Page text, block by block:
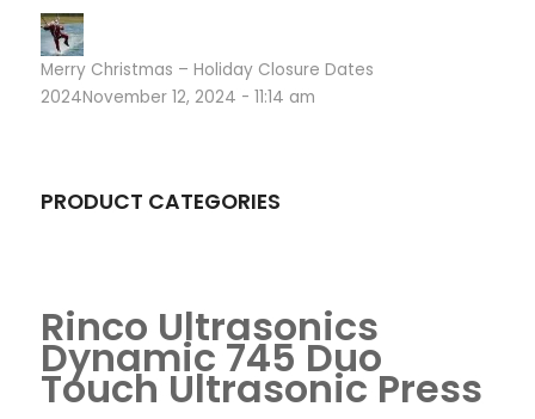
Merry Christmas – Holiday Closure Dates
2024November 12, 2024 - 11:14 am
PRODUCT CATEGORIES
Rinco Ultrasonics
Dynamic 745 Duo
Touch Ultrasonic Press